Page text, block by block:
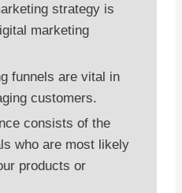
strategy is
marketing
funnels are vital in
customers.
consists of the
who are most likely
products or